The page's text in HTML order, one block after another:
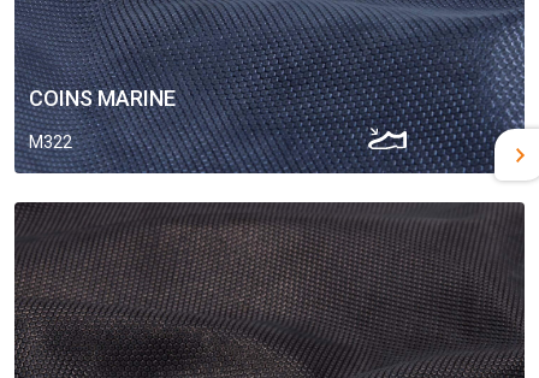
COINS MARINE
M322